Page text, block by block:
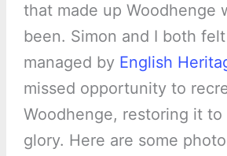
that made up Woodhenge
been. Simon and I both
managed by English
missed opportunity to
Woodhenge, restoring it to
glory. Here are some